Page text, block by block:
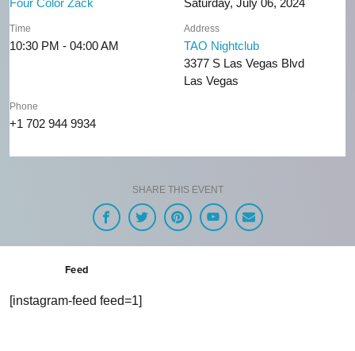
Four Color Zack Saturday, July 06, 2024
Time
10:30 PM - 04:00 AM
Address
TAO Nightclub
3377 S Las Vegas Blvd
Las Vegas
Phone
+1 702 944 9934
SHARE THIS EVENT
Feed
[instagram-feed feed=1]